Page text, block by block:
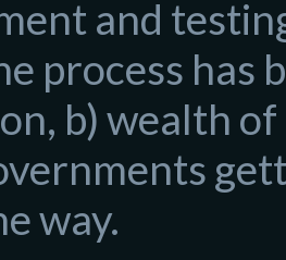
and
process has
b) wealth
way.